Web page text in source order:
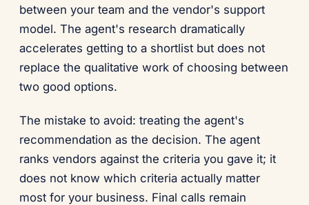
between your team and the vendor's support
model. The agent's research dramatically
accelerates getting to a shortlist but does not
replace the qualitative work of choosing between
two good options.
The mistake to avoid: treating the agent's
recommendation as the decision. The agent
ranks vendors against the criteria you gave it; it
does not know which criteria actually matter
most for your business. Final calls remain